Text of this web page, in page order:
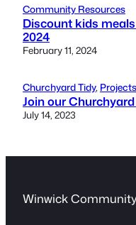
Community Resources
Discount kids
2024
February 11, 2024
Churchyard Tidy, Projects
Join our
July 14, 2023
Winwick